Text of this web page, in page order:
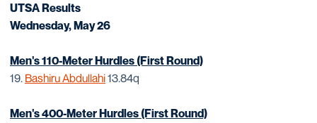
UTSA Results
Wednesday, May 26
Men's 110-Meter Hurdles (First Round)
19. Bashiru Abdullahi13.84q
Men's 400-Meter Hurdles (First Round)